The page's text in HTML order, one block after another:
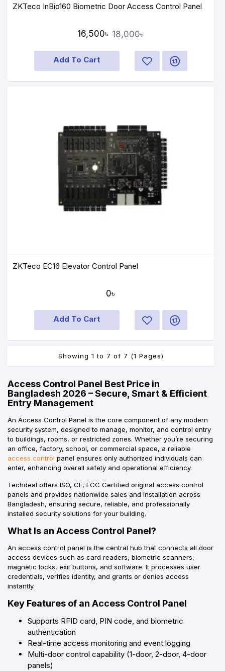
Access Control Panel Best Price in
Bangladesh 2026 – Secure, Smart & Efficient
Entry Management
An Access Control Panel is the core component of any modern
security system, designed to manage, monitor, and control entry
to buildings, rooms, or restricted zones. Whether you’re securing
an office, factory, school, or commercial space, a reliable
access control panel ensures only authorized individuals can
enter, enhancing overall safety and operational efficiency.
Techdeal offers ISO, CE, FCC Certified original access control
panels and provides nationwide sales and installation across
Bangladesh, ensuring secure, reliable, and professionally
installed security solutions for your building.
What Is an Access Control Panel?
An access control panel is the central hub that connects all door
access devices such as card readers, biometric scanners,
magnetic locks, exit buttons, and software. It processes user
credentials, verifies identity, and grants or denies access
instantly.
Key Features of an Access Control Panel
Supports RFID card, PIN code, and biometric
authentication
Real-time access monitoring and event logging
Multi-door control capability (1-door, 2-door, 4-door
panels)
ZKTeco InBio160 Biometric Door Access Control Panel
16,500৳ 18,000৳
Add To Cart
ZKTeco EC16 Elevator Control Panel
0৳
Add To Cart
Showing 1 to 7 of 7 (1 Pages)